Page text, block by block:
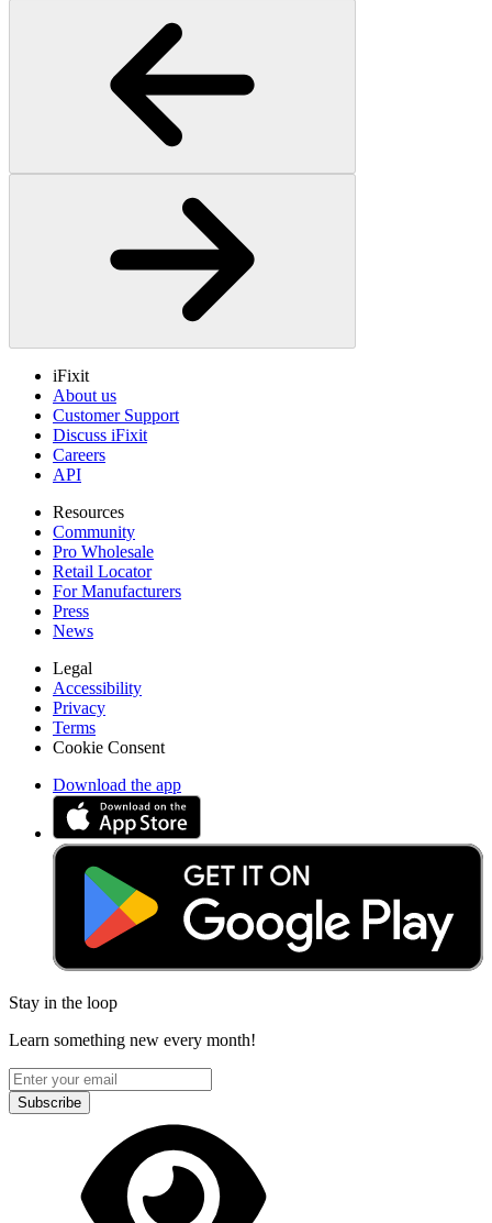
iFixit
About us
Customer Support
Discuss iFixit
Careers
API
Resources
Community
Pro Wholesale
Retail Locator
For Manufacturers
Press
News
Legal
Accessibility
Privacy
Terms
Cookie Consent
Download the app
Stay in the loop
Learn something new every month!
Subscribe